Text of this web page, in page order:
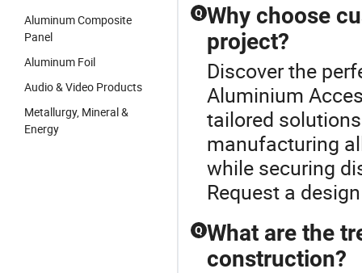
Aluminum Composite
Panel
Aluminum Foil
Audio & Video Products
Metallurgy, Mineral &
Energy
Q Why choose
project?
Discover the
Aluminium
tailored
manufacturing
while securing
Request a
Q What are the
construction?